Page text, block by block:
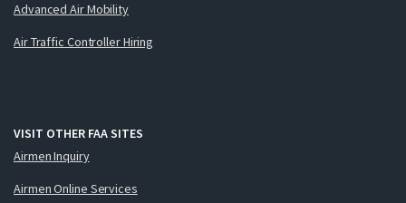
Advanced Air Mobility
Air Traffic Controller Hiring
VISIT OTHER FAA SITES
Airmen Inquiry
Airmen Online Services